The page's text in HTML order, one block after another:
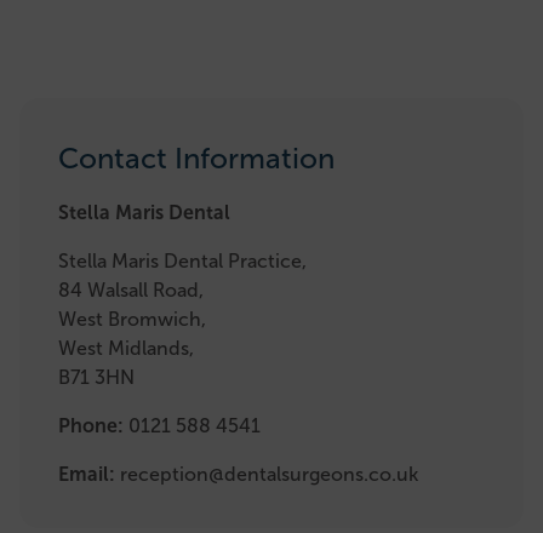
Contact Information
Stella Maris Dental
Stella Maris Dental Practice,
84 Walsall Road,
West Bromwich,
West Midlands,
B71 3HN
Phone: 0121 588 4541
Email: reception@dentalsurgeons.co.uk